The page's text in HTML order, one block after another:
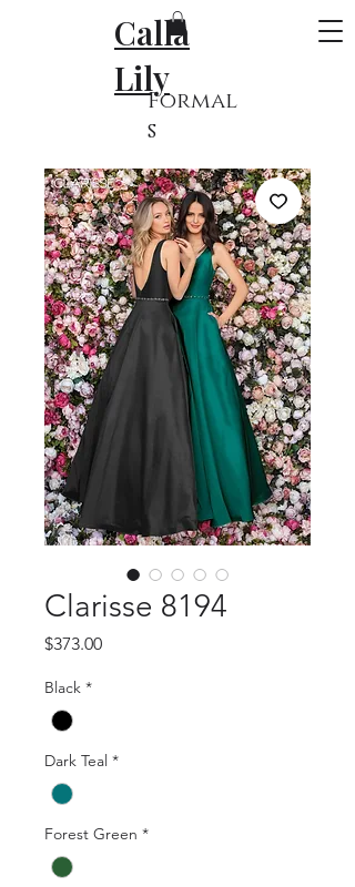
Calla
Lily
Formal
s
Clarisse 8194
$373.00Price
Black *
Dark Teal *
Forest Green *